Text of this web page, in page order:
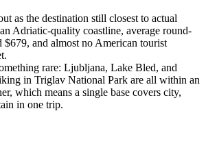
as the destination still closest to actual
Adriatic-quality coastline, average round-
$679, and almost no American tourist
rare: Ljubljana, Lake Bled, and
in Triglav National Park are all within an
which means a single base covers city,
in one trip.